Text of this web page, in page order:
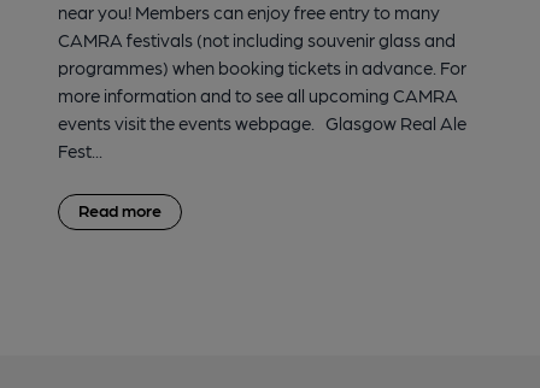
near you! Members can enjoy free entry to many
CAMRA festivals (not including souvenir glass and
programmes) when booking tickets in advance. For
more information and to see all upcoming CAMRA
events visit the events webpage. Glasgow Real Ale
Fest...
Read more